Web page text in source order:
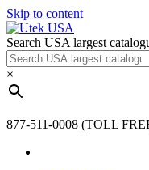
Skip to content
Search USA largest
×
877-511-0008 (TOLL